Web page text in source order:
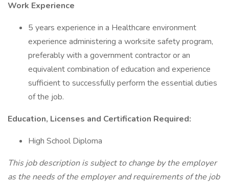
Work Experience
5 years experience in a Healthcare environment
experience administering a worksite safety program,
preferably with a government contractor or an
equivalent combination of education and experience
sufficient to successfully perform the essential duties
of the job.
Education, Licenses and Certification Required:
High School Diploma
This job description is subject to change by the employer
as the needs of the employer and requirements of the job